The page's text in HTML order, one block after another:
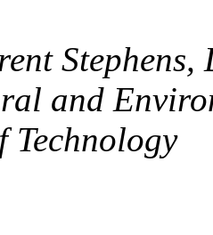
Stephens,
and
Technology